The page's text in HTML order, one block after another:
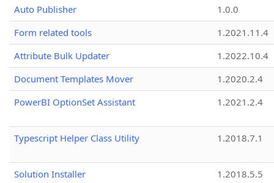
Auto Publisher
1.0.0
Form related tools
1.2021.11.4
Attribute Bulk Updater
1.2022.10.4
Document Templates Mover
1.2020.2.4
PowerBI OptionSet Assistant
1.2021.2.4
Typescript Helper Class Utility 1.2018.7.1
Solution Installer
1.2018.5.5